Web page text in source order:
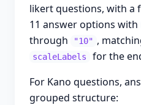
likert questions, with a
11 answer options with
through "10" ,
scaleLabels
for the
For Kano questions,
grouped structure: